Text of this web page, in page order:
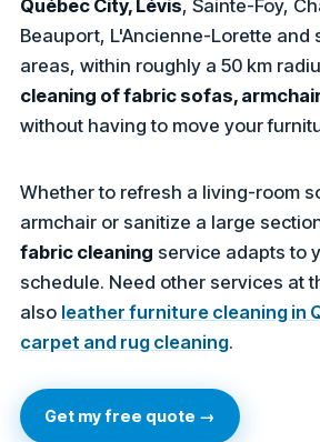
Québec City, Lévis, Sainte-Foy,
Beauport, L'Ancienne-Lorette and
areas, within roughly a 50 km
cleaning of fabric sofas,
without having to move your
Whether to refresh a living-room
armchair or sanitize a large
fabric cleaning service adapts to
schedule. Need other services at
also leather furniture cleaning in
carpet and rug cleaning.
Get my free quote →